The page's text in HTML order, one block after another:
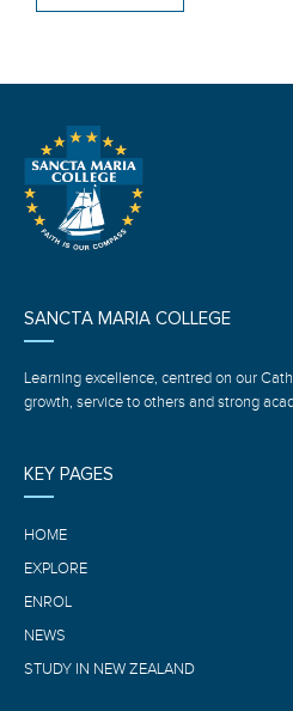
SANCTA MARIA COLLEGE
Learning excellence, centred on our
growth, service to others and strong
KEY PAGES
HOME
EXPLORE
ENROL
NEWS
STUDY IN NEW ZEALAND